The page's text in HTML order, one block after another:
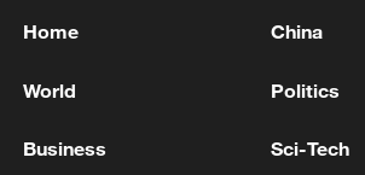
Home China
World Politics
Business Sci-Tech